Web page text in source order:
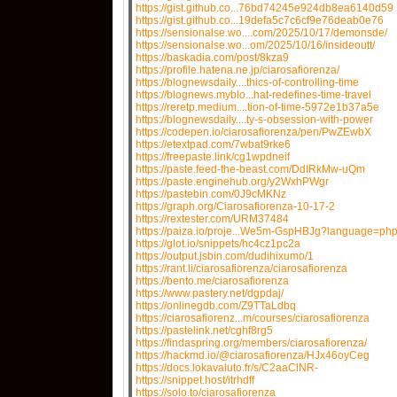
https://gist.github.co...76bd74245e924db8ea6140d59
https://gist.github.co...19defa5c7c6cf9e76deab0e76
https://sensionalse.wo....com/2025/10/17/demonsde/
https://sensionalse.wo...om/2025/10/16/insideoutt/
https://baskadia.com/post/8kza9
https://profile.hatena.ne.jp/ciarosafiorenza/
https://blognewsdaily....thics-of-controlling-time
https://blognews.myblo...hat-redefines-time-travel
https://reretp.medium....tion-of-time-5972e1b37a5e
https://blognewsdaily....ty-s-obsession-with-power
https://codepen.io/ciarosafiorenza/pen/PwZEwbX
https://etextpad.com/7wbat9rke6
https://freepaste.link/cg1wpdneif
https://paste.feed-the-beast.com/DdIRkMw-uQm
https://paste.enginehub.org/y2WxhPWgr
https://pastebin.com/0J9cMKNz
https://graph.org/Ciarosafiorenza-10-17-2
https://rextester.com/URM37484
https://paiza.io/proje...We5m-GspHBJg?language=php
https://glot.io/snippets/hc4cz1pc2a
https://output.jsbin.com/dudihixumo/1
https://rant.li/ciarosafiorenza/ciarosafiorenza
https://bento.me/ciarosafiorenza
https://www.pastery.net/dgpdaj/
https://onlinegdb.com/Z9TTaLdbq
https://ciarosafiorenz...m/courses/ciarosafiorenza
https://pastelink.net/cghf8rg5
https://findaspring.org/members/ciarosafiorenza/
https://hackmd.io/@ciarosafiorenza/HJx46oyCeg
https://docs.lokavaluto.fr/s/C2aaClNR-
https://snippet.host/itrhdff
https://solo.to/ciarosafiorenza